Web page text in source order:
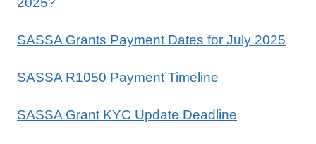
SASSA Grants Payment Dates for July 2025
SASSA R1050 Payment Timeline
SASSA Grant KYC Update Deadline